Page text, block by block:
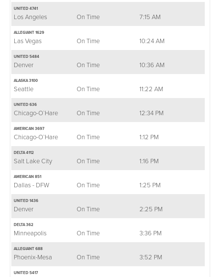
UNITED 4741
Los Angeles On Time 7:15 AM
ALLEGIANT 1629
Las Vegas On Time 10:24 AM
UNITED 5484
Denver On Time 10:36 AM
ALASKA 3100
Seattle On Time 11:22 AM
UNITED 636
Chicago-O`Hare On Time 12:34 PM
AMERICAN 3697
Chicago-O`Hare On Time 1:12 PM
DELTA 4112
Salt Lake City On Time 1:16 PM
AMERICAN 851
Dallas - DFW On Time 1:25 PM
UNITED 1436
Denver On Time 2:25 PM
DELTA 362
Minneapolis On Time 3:36 PM
ALLEGIANT 688
Phoenix-Mesa On Time 3:52 PM
UNITED 5417